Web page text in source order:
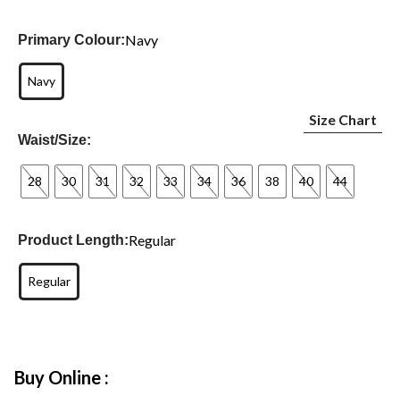
Primary Colour:Navy
Navy
Waist/Size:
Size Chart
28 30 31 32 33 34 36 38 40 44
Product Length:Regular
Regular
Buy Online :